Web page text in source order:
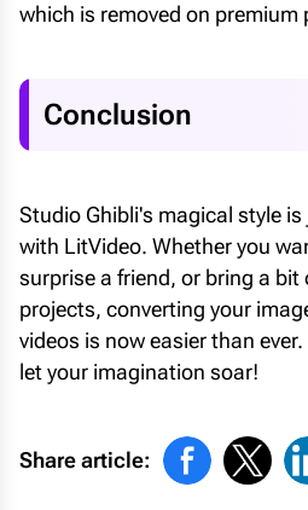
which is removed on premium
Conclusion
Studio Ghibli's magical style
with LitVideo. Whether you
surprise a friend, or bring a bit
projects, converting your
videos is now easier than
let your imagination soar!
Share article: